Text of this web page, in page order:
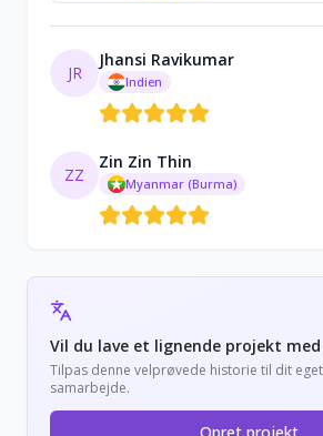
JR
Jhansi Ravikumar
Indien
ZZ
Zin Zin Thin
Myanmar (Burma)
Vil du lave et lignende projekt med
Tilpas denne velprøvede historie til dit
samarbejde.
Opret projekt